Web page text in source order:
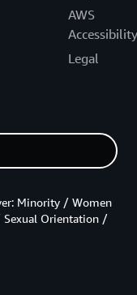
AWS
Accessibility
Legal
Minority / Women
Orientation /